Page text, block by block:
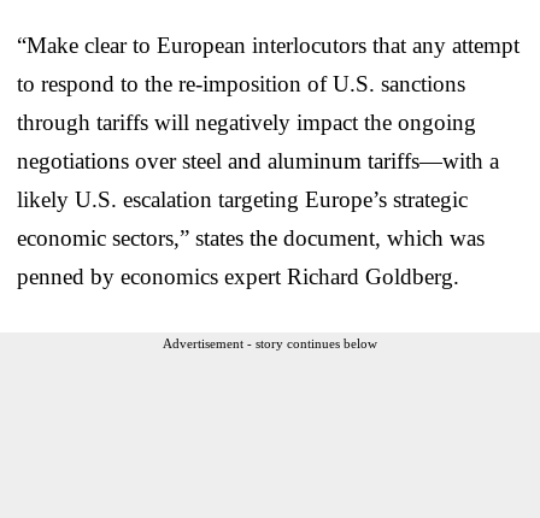
“Make clear to European interlocutors that any attempt
to respond to the re-imposition of U.S. sanctions
through tariffs will negatively impact the ongoing
negotiations over steel and aluminum tariffs—with a
likely U.S. escalation targeting Europe’s strategic
economic sectors,” states the document, which was
penned by economics expert Richard Goldberg.
Advertisement - story continues below